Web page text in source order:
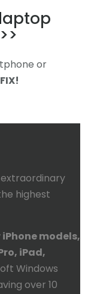
or
highest
models,
iPad,
Windows
over 10